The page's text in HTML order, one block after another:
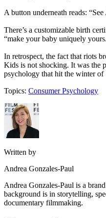
A button underneath reads:
There’s a customizable birth
“make your baby uniquely
In retrospect, the fact that riots
Kids is not shocking. It was the
psychology that hit the winter of
Topics: Consumer Psychology
Written by
Andrea Gonzales-Paul
Andrea Gonzales-Paul is a
background is in storytelling,
documentary filmmaking.